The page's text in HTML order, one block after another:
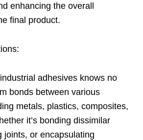
enhancing the overall
final product.
adhesives knows no
bonds between various
metals, plastics, composites,
it’s bonding dissimilar
joints, or encapsulating